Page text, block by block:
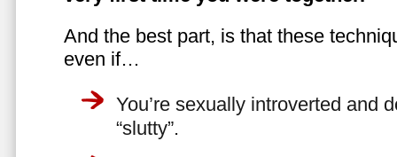
And the best part, is that these
even if…
You’re sexually introverted and
“slutty”.